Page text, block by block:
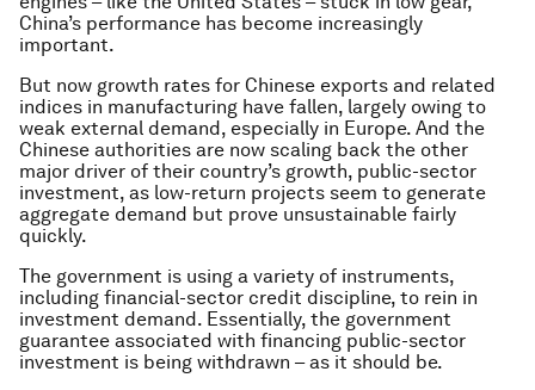
China’s performance has become increasingly
important.
But now growth rates for Chinese exports and related
indices in manufacturing have fallen, largely owing to
weak external demand, especially in Europe. And the
Chinese authorities are now scaling back the other
major driver of their country’s growth, public-sector
investment, as low-return projects seem to generate
aggregate demand but prove unsustainable fairly
quickly.
The government is using a variety of instruments,
including financial-sector credit discipline, to rein in
investment demand. Essentially, the government
guarantee associated with financing public-sector
investment is being withdrawn – as it should be.